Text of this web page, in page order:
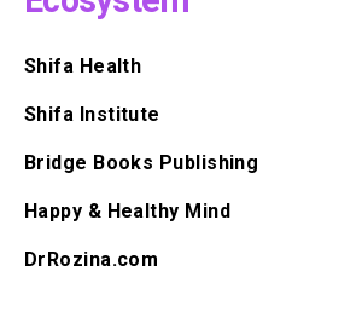
Shifa Health
Shifa Institute
Bridge Books Publishing
Happy & Healthy Mind
DrRozina.com